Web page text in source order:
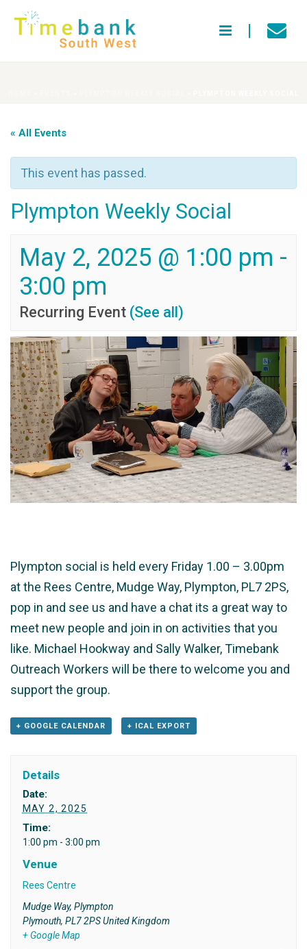
« All Events
This event has passed.
Plympton Weekly Social
May 2, 2025 @ 1:00 pm -
3:00 pm
Recurring Event (See all)
Plympton social is held every Friday 1.00 – 3.00pm
at the Rees Centre, Mudge Way, Plympton, PL7 2PS,
pop in and see us and have a chat its a great way to
meet new people and join in on activities that you
like. Michael Hookway and Sally Walker, Timebank
Outreach Workers will be there to welcome you and
support the group.
+ GOOGLE CALENDAR + ICAL EXPORT
Details
Date:
MAY 2, 2025
Time:
1:00 pm - 3:00 pm
Venue
Rees Centre
Mudge Way, Plympton
Plymouth, PL7 2PS United Kingdom
+ Google Map